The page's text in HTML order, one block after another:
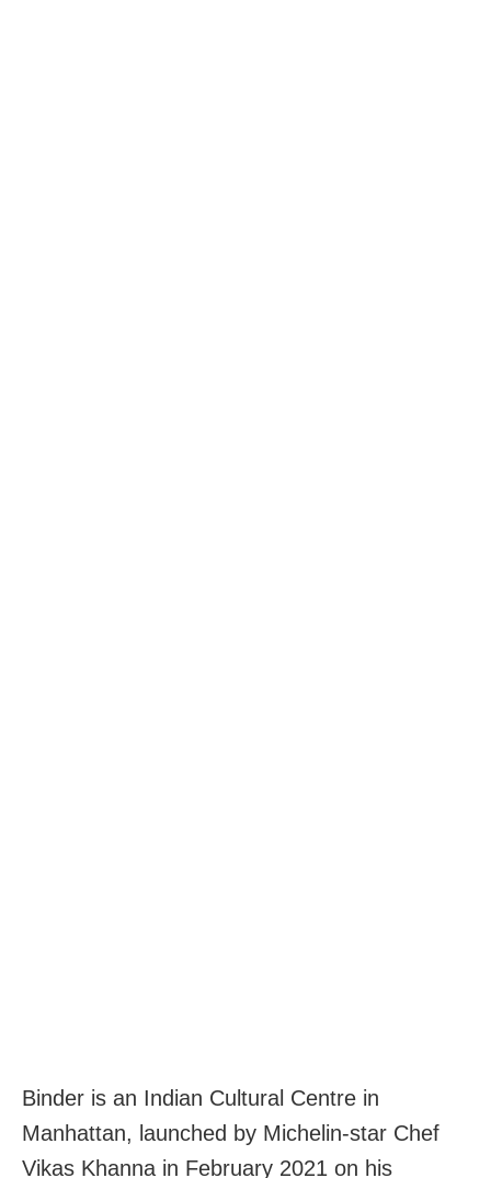
Binder is an Indian Cultural Centre in
Manhattan, launched by Michelin-star Chef
Vikas Khanna in February 2021 on his